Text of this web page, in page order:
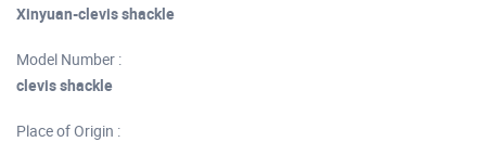
Xinyuan-clevis shackle
Model Number :
clevis shackle
Place of Origin :